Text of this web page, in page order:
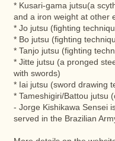
* Kusari-gama jutsu(a
and a iron weight at other
* Jo jutsu (fighting
* Bo jutsu (fighting
* Tanjo jutsu (fighting
* Jitte jutsu (a pronged
with swords)
* Iai jutsu (sword drawing
* Tameshigiri/Battou jutsu
- Jorge Kishikawa Sensei
served in the Brazilian